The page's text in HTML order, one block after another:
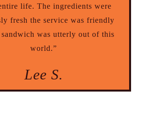
life. The ingredients were
fresh the service was friendly
sandwich was utterly out of this
world.”
Lee S.